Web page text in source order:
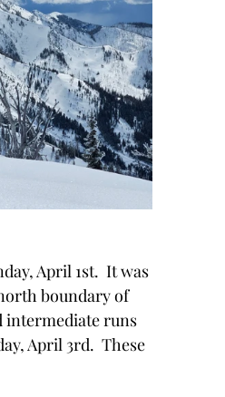
April 1st.  It was
boundary of
intermediate runs
April 3rd.  These